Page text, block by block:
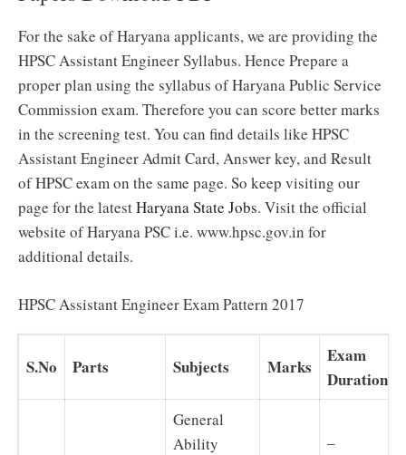
For the sake of Haryana applicants, we are providing the
HPSC Assistant Engineer Syllabus. Hence Prepare a
proper plan using the syllabus of Haryana Public Service
Commission exam. Therefore you can score better marks
in the screening test. You can find details like HPSC
Assistant Engineer Admit Card, Answer key, and Result
of HPSC exam on the same page. So keep visiting our
page for the latestHaryana State Jobs. Visit the official
website of Haryana PSC i.e. www.hpsc.gov.in for
additional details.
HPSC Assistant Engineer Exam Pattern 2017
S.No Parts Subjects Marks
Exam
Duration
General
Ability
–